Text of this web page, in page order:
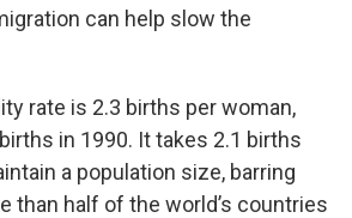
can help slow the
rate is 2.3 births per woman,
in 1990. It takes 2.1 births
a population size, barring
than half of the world’s countries